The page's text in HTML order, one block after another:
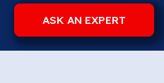
ASK AN EXPERT